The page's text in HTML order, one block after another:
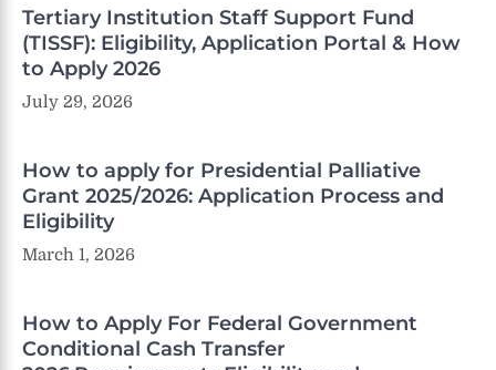
Tertiary Institution Staff Support Fund
(TISSF): Eligibility, Application Portal & How
to Apply 2026
July 29, 2026
How to apply for Presidential Palliative
Grant 2025/2026: Application Process and
Eligibility
March 1, 2026
How to Apply For Federal Government
Conditional Cash Transfer